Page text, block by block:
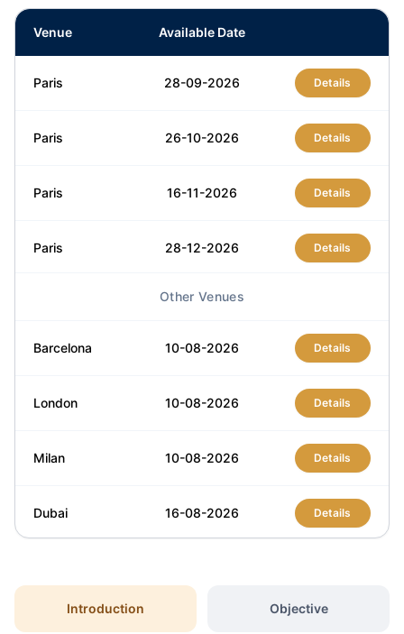
Venue Available Date
Paris 28-09-2026 Details
Paris 26-10-2026 Details
Paris 16-11-2026 Details
Paris 28-12-2026 Details
Other Venues
Barcelona 10-08-2026 Details
London 10-08-2026 Details
Milan 10-08-2026 Details
Dubai 16-08-2026 Details
24-08-2026
Introduction Objective